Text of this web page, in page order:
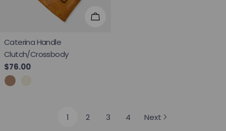
Choose Options
Caterina Handle
Clutch/Crossbody
Regular price
$76.00
1 2 3 4 Next